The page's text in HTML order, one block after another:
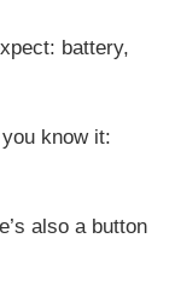
battery,
know it:
also a button